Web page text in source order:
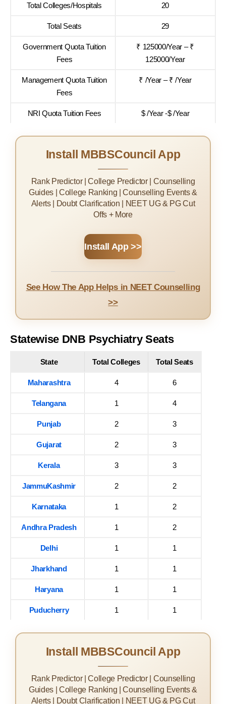
Total Colleges/Hospitals 20
Total Seats 29
Government Quota Tuition
Fees
₹ 125000/Year – ₹
125000/Year
Management Quota Tuition
Fees
₹ /Year – ₹ /Year
NRI Quota Tuition Fees $ /Year -$ /Year
Install MBBSCouncil App
Rank Predictor | College Predictor | Counselling
Guides | College Ranking | Counselling Events &
Alerts | Doubt Clarification | NEET UG & PG Cut
Offs + More
Install App >>
See How The App Helps in NEET Counselling
>>
Statewise DNB Psychiatry Seats
State Total Colleges Total Seats
Maharashtra 4 6
Telangana 1 4
Punjab 2 3
Gujarat 2 3
Kerala 3 3
JammuKashmir 2 2
Karnataka 1 2
Andhra Pradesh 1 2
Delhi 1 1
Jharkhand 1 1
Haryana 1 1
Puducherry 1 1
Install MBBSCouncil App
Rank Predictor | College Predictor | Counselling
Guides | College Ranking | Counselling Events &
Alerts | Doubt Clarification | NEET UG & PG Cut